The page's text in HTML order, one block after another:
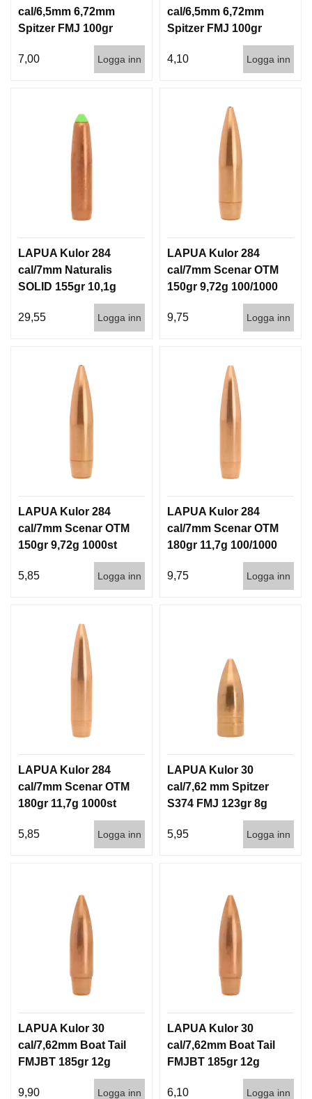
cal/6,5mm 6,72mm
Spitzer FMJ 100gr
7,00
Logga inn
cal/6,5mm 6,72mm
Spitzer FMJ 100gr
4,10
Logga inn
LAPUA Kulor 284
cal/7mm Naturalis
SOLID 155gr 10,1g
29,55
Logga inn
LAPUA Kulor 284
cal/7mm Scenar OTM
150gr 9,72g 100/1000
9,75 Logga inn
LAPUA Kulor 284
cal/7mm Scenar OTM
150gr 9,72g 1000st
5,85 Logga inn
LAPUA Kulor 284
cal/7mm Scenar OTM
180gr 11,7g 100/1000
9,75 Logga inn
LAPUA Kulor 284
cal/7mm Scenar OTM
180gr 11,7g 1000st
5,85 Logga inn
LAPUA Kulor 30
cal/7,62 mm Spitzer
S374 FMJ 123gr 8g
5,95
Logga inn
LAPUA Kulor 30
cal/7,62mm Boat Tail
FMJBT 185gr 12g
9,90
Logga inn
LAPUA Kulor 30
cal/7,62mm Boat Tail
FMJBT 185gr 12g
6,10
Logga inn